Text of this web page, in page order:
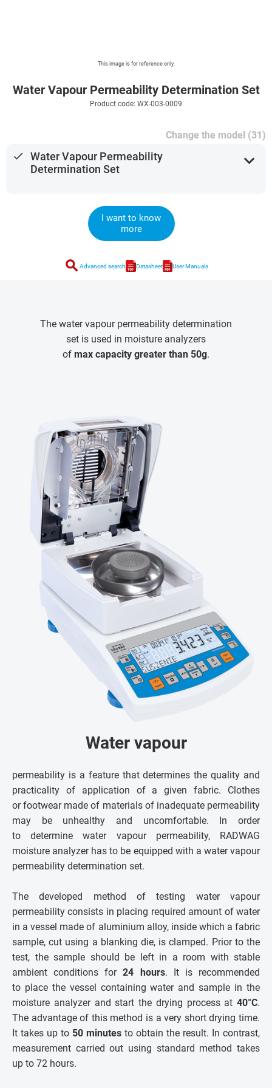
This image is for reference only.
Water Vapour Permeability Determination Set
Product code: WX-003-0009
Change the model (31)
done Water Vapour Permeability
Determination Set
expand_more
I want to know
more
search Advanced search Datasheet User Manuals
The water vapour permeability determination
set is used in moisture analyzers
of max capacity greater than 50g.
Water vapour
permeability is a feature that determines the quality and
practicality of application of a given fabric. Clothes
or footwear made of materials of inadequate permeability
may be unhealthy and uncomfortable. In order
to determine water vapour permeability, RADWAG
moisture analyzer has to be equipped with a water vapour
permeability determination set.
The developed method of testing water vapour
permeability consists in placing required amount of water
in a vessel made of aluminium alloy, inside which a fabric
sample, cut using a blanking die, is clamped. Prior to the
test, the sample should be left in a room with stable
ambient conditions for24 hours. It is recommended
to place the vessel containing water and sample in the
moisture analyzer and start the drying process at 40°C.
The advantage of this method is a very short drying time.
It takes up to 50 minutes to obtain the result. In contrast,
measurement carried out using standard method takes
up to 72 hours.